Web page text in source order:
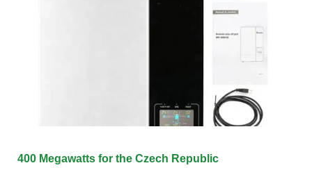
400 Megawatts for the Czech Republic